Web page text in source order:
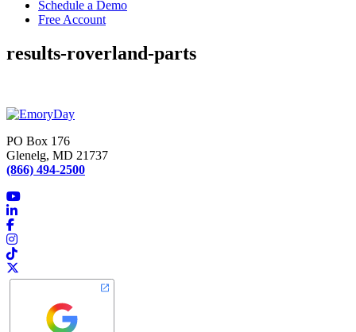
Schedule a Demo
Free Account
results-roverland-parts
PO Box 176
Glenelg, MD 21737
(866) 494-2500